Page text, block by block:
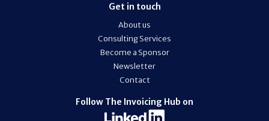
Get in touch
About us
Consulting Services
Become a Sponsor
Newsletter
Contact
Follow The Invoicing Hub on